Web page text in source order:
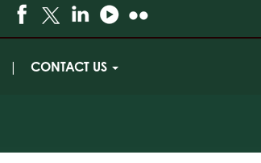
CONTACT US